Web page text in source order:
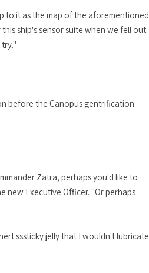
to it as the map of the aforementioned
ship's sensor suite when we fell out
before the Canopus gentrification
Zatra, perhaps you'd like to
new Executive Officer. "Or perhaps
sssticky jelly that I wouldn't lubricate